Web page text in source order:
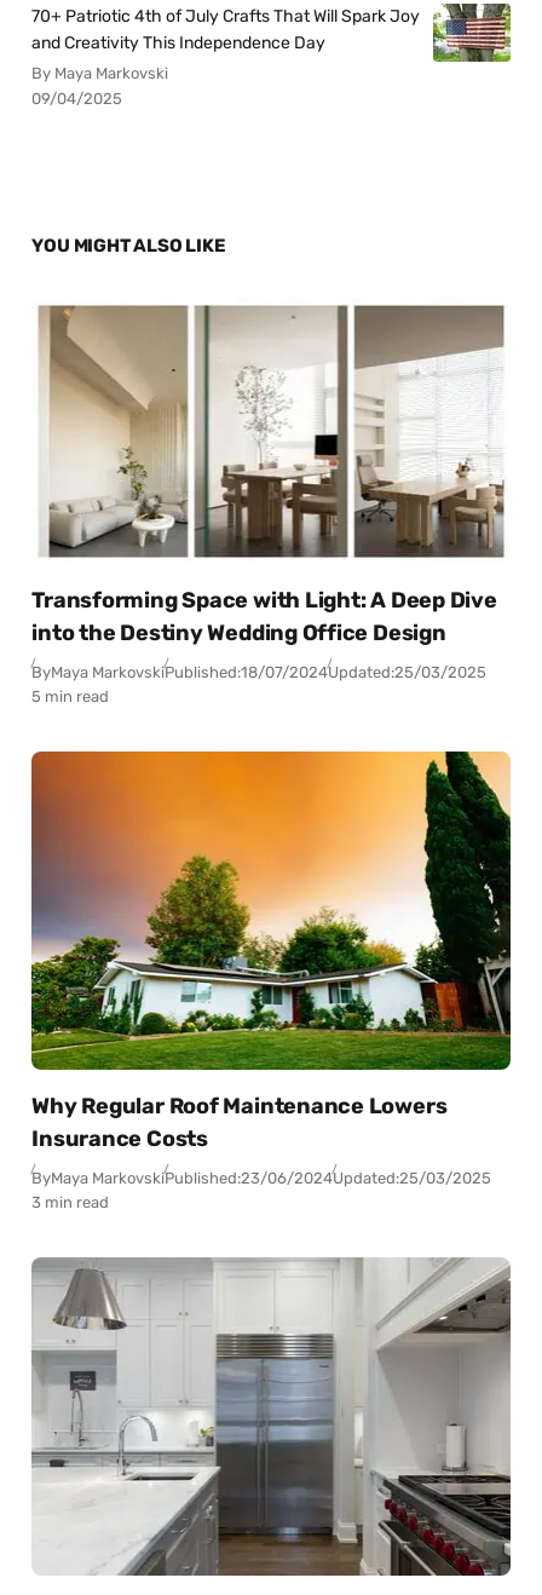
70+ Patriotic 4th of July Crafts That Will Spark Joy
and Creativity This Independence Day
By Maya Markovski
09/04/2025
YOU MIGHT ALSO LIKE
Transforming Space with Light: A Deep Dive
into the Destiny Wedding Office Design
ByMaya MarkovskiPublished:18/07/2024Updated:25/03/2025
5 min read
Why Regular Roof Maintenance Lowers
Insurance Costs
ByMaya MarkovskiPublished:23/06/2024Updated:25/03/2025
3 min read